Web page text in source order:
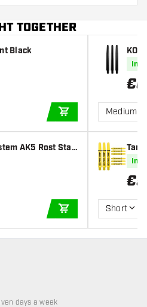
TOGETHER
Black
ADD TO CART
AK5 Rost Stan
ADD TO CART
In
€0
Medium
afts
In
€5
Short
service not available
days a week